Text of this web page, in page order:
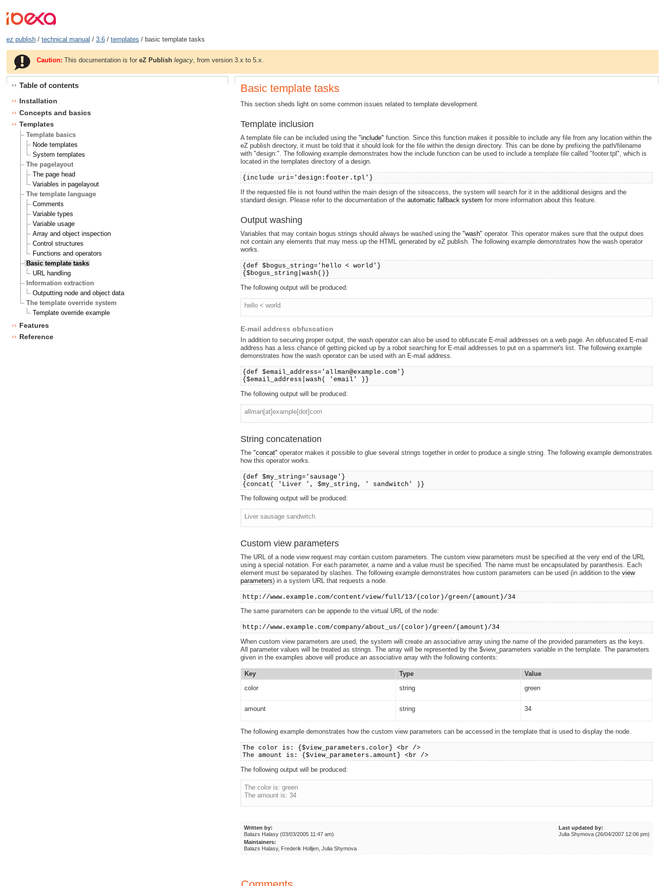
ez publish/ technical manual / 3.6/ templates / basic template tasks
Caution: This documentation is foreZ Publish legacy , from version 3.x to 5.x.
Table of contents
Installation
Concepts and basics
Templates
Template basics
Node templates
System templates
The pagelayout
The page head
Variables in pagelayout
The template language
Comments
Variable types
Variable usage
Array and object inspection
Control structures
Functions and operators
Basic template tasks
URL handling
Information extraction
Outputting node and object data
The template override system
Template override example
Features
Reference
Basic template tasks
This section sheds light on some common issues related to template development.
Template inclusion
A template file can be included using the"include" function. Since this function makes it possible to include any file from any location within the
eZ publish directory, it must be told that it should look for the file within the design directory. This can be done by prefixing the path/filename
with "design:". The following example demonstrates how the include function can be used to include a template file called "footer.tpl", which is
located in the templates directory of a design.
{include uri='design:footer.tpl'}
If the requested file is not found within the main design of the siteaccess, the system will search for it in the additional designs and the
standard design. Please refer to the documentation of theautomatic fallback system for more information about this feature.
Output washing
Variables that may contain bogus strings should always be washed using the"wash" operator. This operator makes sure that the output does
not contain any elements that may mess up the HTML generated by eZ publish. The following example demonstrates how the wash operator
works.
{def $bogus_string='hello < world'}
{$bogus_string|wash()}
The following output will be produced:
hello < world
E-mail address obfuscation
In addition to securing proper output, the wash operator can also be used to obfuscate E-mail addresses on a web page. An obfuscated E-mail
address has a less chance of getting picked up by a robot searching for E-mail addresses to put on a spammer's list. The following example
demonstrates how the wash operator can be used with an E-mail address.
{def $email_address='allman@example.com'}
{$email_address|wash( 'email' )}
The following output will be produced:
allman[at]example[dot]com
String concatenation
The"concat" operator makes it possible to glue several strings together in order to produce a single string. The following example demonstrates
how this operator works.
{def $my_string='sausage'}
{concat( 'Liver ', $my_string, ' sandwitch' )}
The following output will be produced:
Liver sausage sandwitch
Custom view parameters
The URL of a node view request may contain custom parameters. The custom view parameters must be specified at the very end of the URL
using a special notation. For each parameter, a name and a value must be specified. The name must be encapsulated by paranthesis. Each
element must be separated by slashes. The following example demonstrates how custom parameters can be used (in addition to theview
parameters) in a system URL that requests a node.
http://www.example.com/content/view/full/13/(color)/green/(amount)/34
The same parameters can be appende to the virtual URL of the node:
http://www.example.com/company/about_us/(color)/green/(amount)/34
When custom view parameters are used, the system will create an associative array using the name of the provided parameters as the keys.
All parameter values will be treated as strings. The array will be represented by the $view_parameters variable in the template. The parameters
given in the examples above will produce an associative array with the following contents:
Key Type
Value
color
string green
amount string 34
The following example demonstrates how the custom view parameters can be accessed in the template that is used to display the node.
The color is: {$view_parameters.color} <br />
The amount is: {$view_parameters.amount} <br />
The following output will be produced:
The color is: green
The amount is: 34
Written by:
Balazs Halasy (03/03/2005 11:47 am)
Last updated by:
Julia Shymova (26/04/2007 12:06 pm)
Maintainers:
Balazs Halasy, Frederik Holljen, Julia Shymova